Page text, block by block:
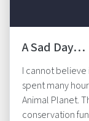
A Sad Day…
I cannot believe
spent many
Animal Planet.
conservation